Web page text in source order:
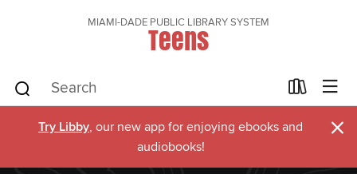
MIAMI-DADE PUBLIC LIBRARY SYSTEM
Teens
Try Libby, our new app for enjoying ebooks and
audiobooks!
×